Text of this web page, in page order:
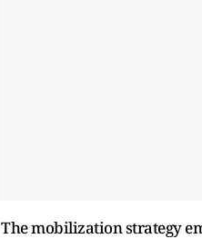
The mobilization strategy